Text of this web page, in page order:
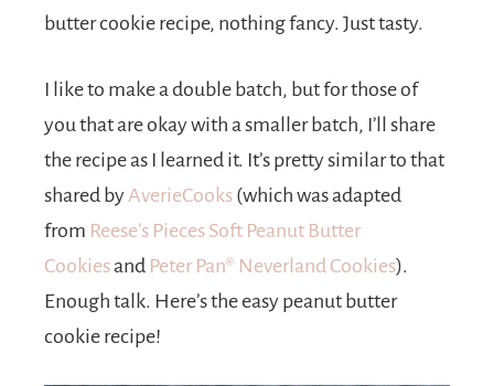
butter cookie recipe, nothing fancy. Just tasty.
I like to make a double batch, but for those of
you that are okay with a smaller batch, I’ll share
the recipe as I learned it. It’s pretty similar to that
shared byAverieCooks (which was adapted
from Reese’s Pieces Soft Peanut Butter
Cookies and Peter Pan® Neverland Cookies).
Enough talk. Here’s the easy peanut butter
cookie recipe!